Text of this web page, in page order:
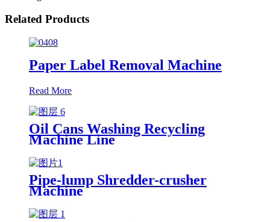
Related Products
Paper Label Removal Machine
Read More
Oil Cans Washing Recycling
Machine Line
Pipe-lump Shredder-crusher
Machine